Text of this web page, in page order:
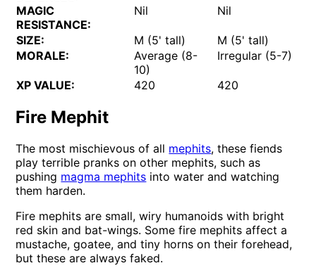
MAGIC
RESISTANCE:
Nil Nil
SIZE: M (5' tall)
M (5' tall)
MORALE:
Average (8-
10)
Irregular (5-7)
XP VALUE: 420 420
Fire Mephit
The most mischievous of all mephits, these fiends
play terrible pranks on other mephits, such as
pushing magma mephits into water and watching
them harden.
Fire mephits are small, wiry humanoids with bright
red skin and bat-wings. Some fire mephits affect a
mustache, goatee, and tiny horns on their forehead,
but these are always faked.